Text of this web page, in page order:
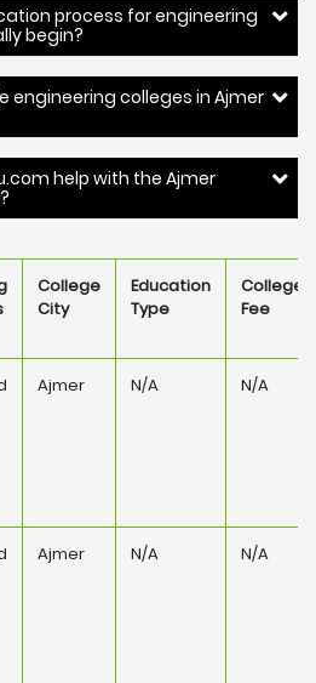
process for engineering
begin?
engineering colleges in Ajmer
help with the Ajmer
College
City
Education
Type
College
Fee
Ajmer N/A N/A
Ajmer N/A N/A